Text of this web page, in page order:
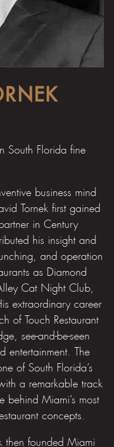
South Florida fine
business mind
Tornek first gained
in Century
his insight and
and operation
as Diamond
Cat Night Club,
extraordinary career
of Touch Restaurant
see-and-be-seen
entertainment. The
of South Florida’s
a remarkable track
behind Miami’s most
concepts.
then founded Miami